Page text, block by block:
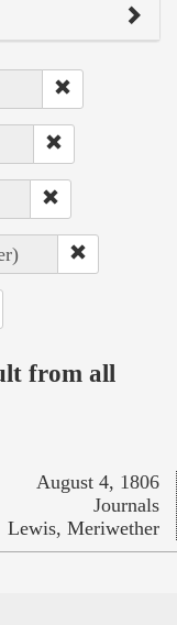
from all
August 4, 1806
Journals
Lewis, Meriwether